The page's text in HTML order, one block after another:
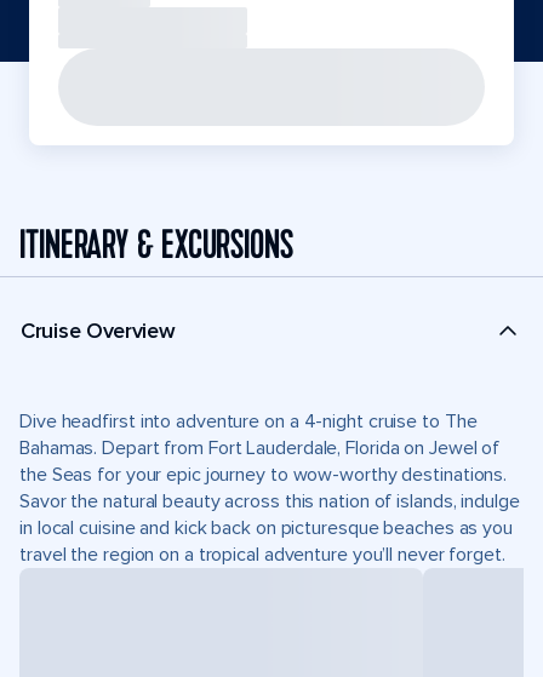
ITINERARY & EXCURSIONS
Cruise Overview
Dive headfirst into adventure on a 4-night cruise to The
Bahamas. Depart from Fort Lauderdale, Florida on Jewel of
the Seas for your epic journey to wow-worthy destinations.
Savor the natural beauty across this nation of islands, indulge
in local cuisine and kick back on picturesque beaches as you
travel the region on a tropical adventure you’ll never forget.